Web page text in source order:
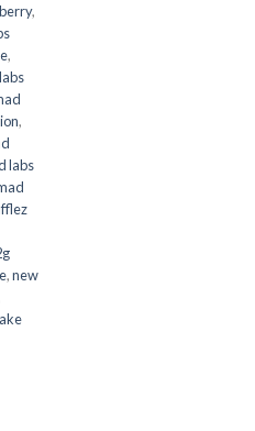
,
,
,
labs
,new